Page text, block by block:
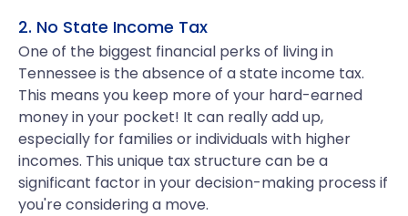
2. No State Income Tax
One of the biggest financial perks of living in
Tennessee is the absence of a state income tax.
This means you keep more of your hard-earned
money in your pocket! It can really add up,
especially for families or individuals with higher
incomes. This unique tax structure can be a
significant factor in your decision-making process if
you're considering a move.